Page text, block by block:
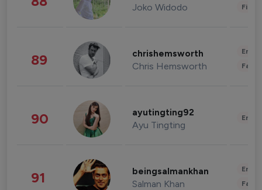
Joko Widodo
89 chrishemsworth
Chris Hemsworth
90 ayutingting92
Ayu Tingting
91 beingsalmankhan
Salman Khan